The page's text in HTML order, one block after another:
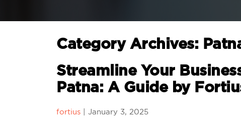
Category Archives:
Streamline Your
Patna: A Guide by
fortius January 3, 2025